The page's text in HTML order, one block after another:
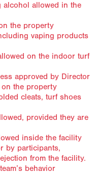
allowed in the
the property
vaping products
on the indoor turf
approved by Director
the property
cleats, turf shoes
provided they are
inside the facility
by participants,
from the facility.
behavior